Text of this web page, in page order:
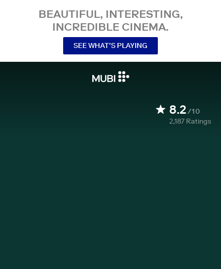
BEAUTIFUL, INTERESTING,
INCREDIBLE CINEMA.
SEE WHAT’S PLAYING
8.2/10
2,187 Ratings